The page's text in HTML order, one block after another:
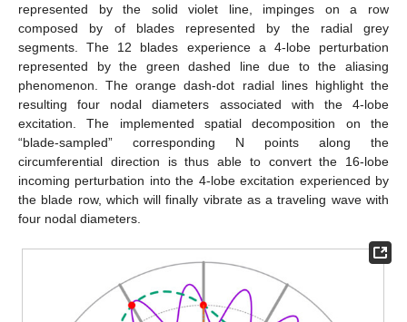
represented by the solid violet line, impinges on a row
composed by of blades represented by the radial grey
segments. The 12 blades experience a 4-lobe perturbation
represented by the green dashed line due to the aliasing
phenomenon. The orange dash-dot radial lines highlight the
resulting four nodal diameters associated with the 4-lobe
excitation. The implemented spatial decomposition on the
“blade-sampled” corresponding N points along the
circumferential direction is thus able to convert the 16-lobe
incoming perturbation into the 4-lobe excitation experienced by
the blade row, which will finally vibrate as a traveling wave with
four nodal diameters.